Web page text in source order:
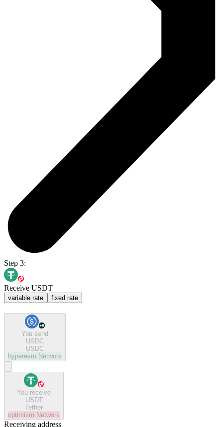
Step 3:
Receive USDT
variable rate fixed rate
You send
USDC
USDC
hyperevm Network
You receive
USDT
Tether
optimism Network
Receiving address